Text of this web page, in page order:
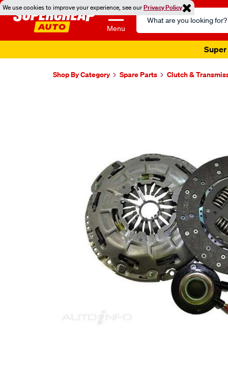
We use cookies to improve your experience, see ourPrivacy Policy
Menu
Search
Catalog
Super
Shop By Category Spare Parts Clutch &